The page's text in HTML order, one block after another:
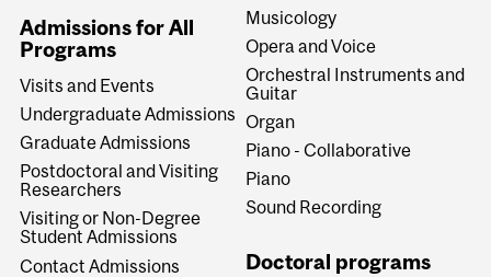
Admissions for All
Programs
Visits and Events
Undergraduate Admissions
Graduate Admissions
Postdoctoral and Visiting
Researchers
Visiting or Non-Degree
Student Admissions
Contact Admissions
Musicology
Opera and Voice
Orchestral Instruments and
Guitar
Organ
Piano - Collaborative
Piano
Sound Recording
Doctoral programs